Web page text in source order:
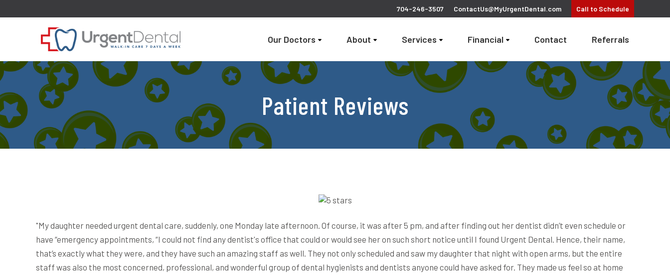
704-246-3507 ContactUs@MyUrgentDental.com Call to Schedule
Our Doctors About Services Financial Contact Referrals
Patient Reviews
"My daughter needed urgent dental care, suddenly, one Monday late afternoon. Of course, it was after 5 pm, and after finding out her dentist didn’t even schedule or
have “emergency appointments, “I could not find any dentist's office that could or would see her on such short notice until I found Urgent Dental. Hence, their name,
that’s exactly what they were, and they have such an amazing staff as well. They not only scheduled and saw my daughter that night with open arms, but the entire
staff was also the most concerned, professional, and wonderful group of dental hygienists and dentists anyone could have asked for. They made us feel so at home